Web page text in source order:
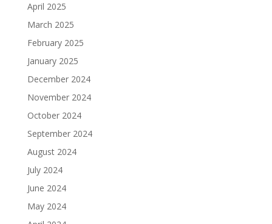
April 2025
March 2025
February 2025
January 2025
December 2024
November 2024
October 2024
September 2024
August 2024
July 2024
June 2024
May 2024